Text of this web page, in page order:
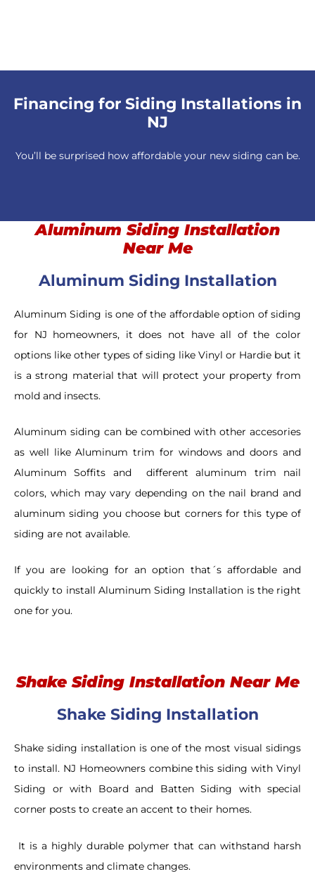
Financing for Siding Installations in
NJ
You’ll be surprised how affordable your new siding can be.
Aluminum Siding Installation
Near Me
Aluminum Siding Installation
Aluminum Siding is one of the affordable option of siding
for NJ homeowners, it does not have all of the color
options like other types of siding like Vinyl or Hardie but it
is a strong material that will protect your property from
mold and insects.
Aluminum siding can be combined with other accesories
as well like Aluminum trim for windows and doors and
Aluminum Soffits and different aluminum trim nail
colors, which may vary depending on the nail brand and
aluminum siding you choose but corners for this type of
siding are not available.
If you are looking for an option that´s affordable and
quickly to install Aluminum Siding Installation is the right
one for you.
Shake Siding Installation Near Me
Shake Siding Installation
Shake siding installation is one of the most visual sidings
to install. NJ Homeowners combine this siding with Vinyl
Siding or with Board and Batten Siding with special
corner posts to create an accent to their homes.
It is a highly durable polymer that can withstand harsh
environments and climate changes.